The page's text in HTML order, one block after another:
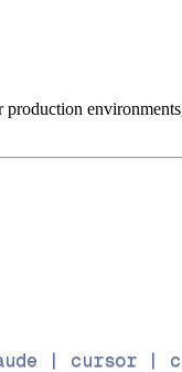
| cursor |